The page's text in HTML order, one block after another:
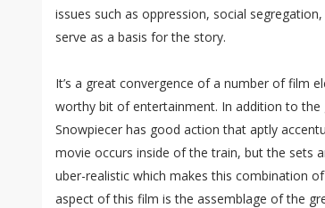
issues such as oppression, social
serve as a basis for the story.
It’s a great convergence of a number of film
worthy bit of entertainment. In addition to
Snowpiecer has good action that aptly
movie occurs inside of the train, but the sets
uber-realistic which makes this combination
aspect of this film is the assemblage of the